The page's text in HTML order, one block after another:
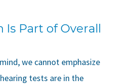
Is Part of Overall
we cannot emphasize
tests are in the